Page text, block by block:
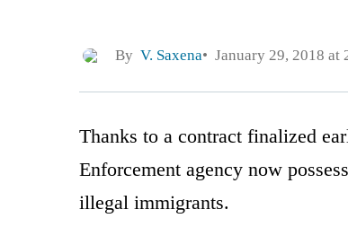
By V. Saxena January 29, 2018 at
Thanks to a contract finalized
Enforcement agency now
illegal immigrants.